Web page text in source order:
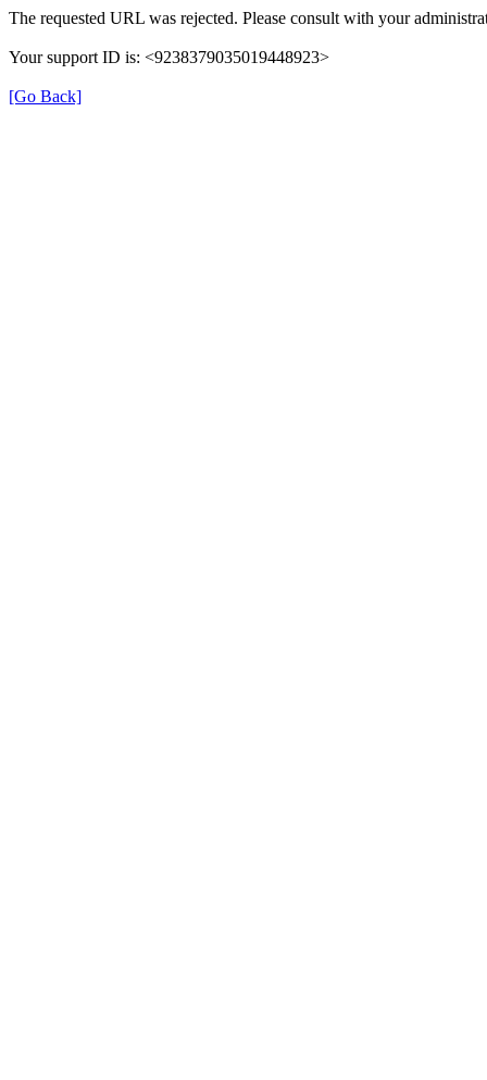
The requested URL was rejected. Please consult with your
Your support ID is: <9238379035019448923>
[Go Back]